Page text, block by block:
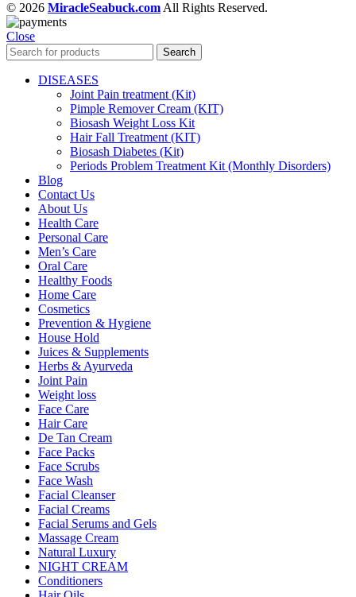
© 2026 MiracleSeabuck.com All Rights Reserved.
Close
Search
DISEASES
Joint Pain treatment (Kit)
Pimple Remover Cream (KIT)
Biosash Weight Loss Kit
Hair Fall Treatment (KIT)
Biosash Diabetes (Kit)
Periods Problem Treatment Kit (Monthly Disorders)
Blog
Contact Us
About Us
Health Care
Personal Care
Men’s Care
Oral Care
Healthy Foods
Home Care
Cosmetics
Prevention & Hygiene
House Hold
Juices & Supplements
Herbs & Ayurveda
Joint Pain
Weight loss
Face Care
Hair Care
De Tan Cream
Face Packs
Face Scrubs
Face Wash
Facial Cleanser
Facial Creams
Facial Serums and Gels
Massage Cream
Natural Luxury
NIGHT CREAM
Conditioners